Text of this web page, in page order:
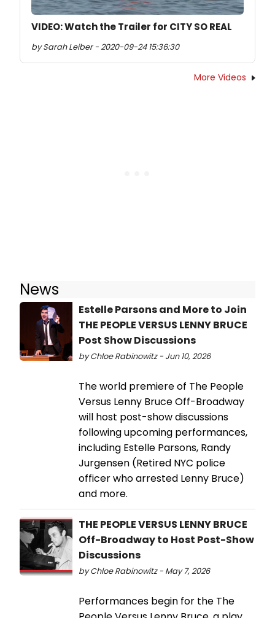
VIDEO: Watch the Trailer for CITY SO REAL
by Sarah Leiber - 2020-09-24 15:36:30
More Videos
News
Estelle Parsons and More to Join
THE PEOPLE VERSUS LENNY BRUCE
Post Show Discussions
by Chloe Rabinowitz - Jun 10, 2026
The world premiere of The People
Versus Lenny Bruce Off-Broadway
will host post-show discussions
following upcoming performances,
including Estelle Parsons, Randy
Jurgensen (Retired NYC police
officer who arrested Lenny Bruce)
and more.
THE PEOPLE VERSUS LENNY BRUCE
Off-Broadway to Host Post-Show
Discussions
by Chloe Rabinowitz - May 7, 2026
Performances begin for the The